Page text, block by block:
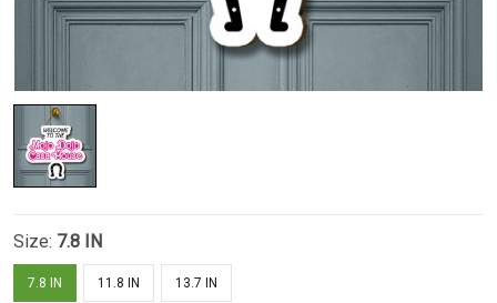
Size: 7.8 IN
7.8 IN 11.8 IN 13.7 IN